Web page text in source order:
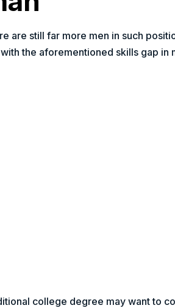
are still far more men in such
the aforementioned skills gap
college degree may want to